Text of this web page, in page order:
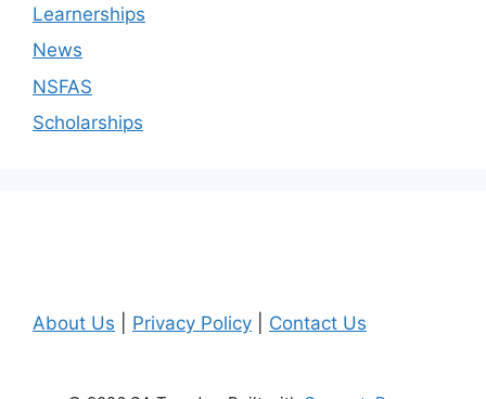
Learnerships
News
NSFAS
Scholarships
About Us Privacy Policy Contact Us